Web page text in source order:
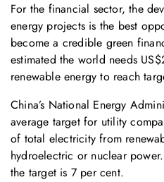
For the financial sector, the
energy projects is the best
become a credible green
estimated the world needs
renewable energy to reach
China’s National Energy
average target for utility
of total electricity from
hydroelectric or nuclear
the target is 7 per cent.